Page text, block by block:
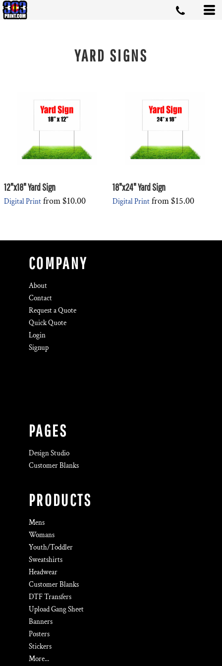
YARD SIGNS
12"x18" Yard Sign
Digital Print from$10.00
18"x24" Yard Sign
Digital Print from$15.00
COMPANY
About
Contact
Request a Quote
Quick Quote
Login
Signup
PAGES
Design Studio
Customer Blanks
PRODUCTS
Mens
Womans
Youth/Toddler
Sweatshirts
Headwear
Customer Blanks
DTF Transfers
Upload Gang Sheet
Banners
Posters
Stickers
More...